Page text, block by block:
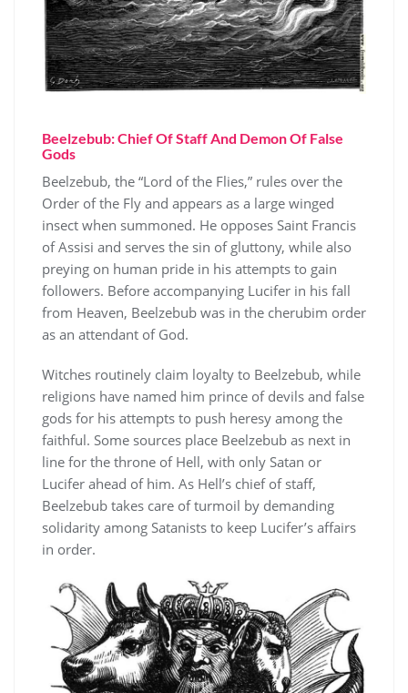
Beelzebub: Chief Of Staff And Demon Of False
Gods
Beelzebub, the “Lord of the Flies,” rules over the
Order of the Fly and appears as a large winged
insect when summoned. He opposes Saint Francis
of Assisi and serves the sin of gluttony, while also
preying on human pride in his attempts to gain
followers. Before accompanying Lucifer in his fall
from Heaven, Beelzebub was in the cherubim order
as an attendant of God.
Witches routinely claim loyalty to Beelzebub, while
religions have named him prince of devils and false
gods for his attempts to push heresy among the
faithful. Some sources place Beelzebub as next in
line for the throne of Hell, with only Satan or
Lucifer ahead of him. As Hell’s chief of staff,
Beelzebub takes care of turmoil by demanding
solidarity among Satanists to keep Lucifer’s affairs
in order.